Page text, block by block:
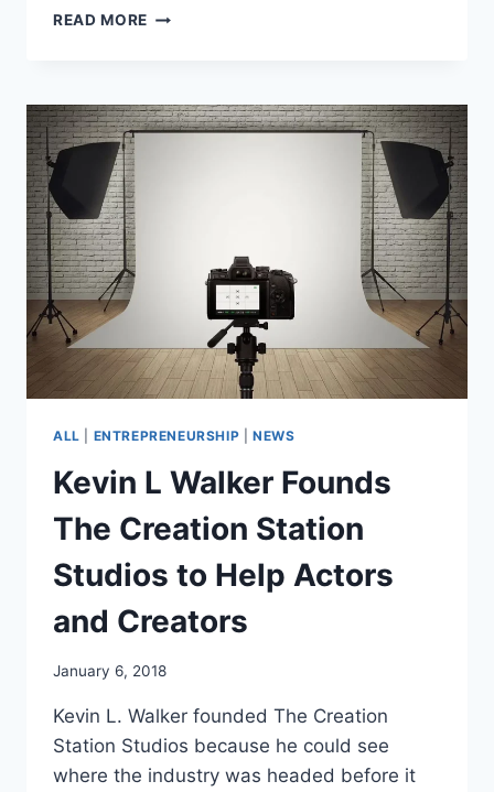
READ MORE BOOKING
COMMERCIALS
ALL ENTREPRENEURSHIP NEWS
Kevin L Walker Founds
The Creation Station
Studios to Help Actors
and Creators
January 6, 2018
Kevin L. Walker founded The Creation
Station Studios because he could see
where the industry was headed before it